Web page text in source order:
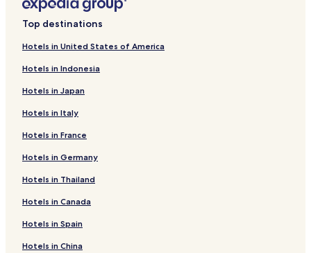
Top destinations
Hotels in United States of America
Hotels in Indonesia
Hotels in Japan
Hotels in Italy
Hotels in France
Hotels in Germany
Hotels in Thailand
Hotels in Canada
Hotels in Spain
Hotels in China